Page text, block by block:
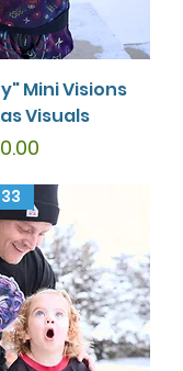
Mini Visions
Visuals